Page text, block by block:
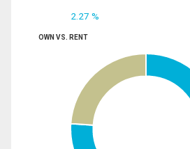
2.27 %
OWN VS. RENT